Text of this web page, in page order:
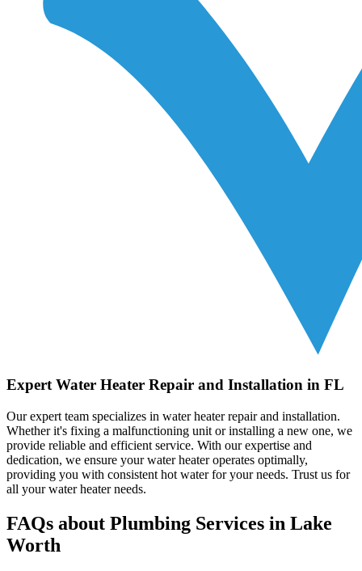
Expert Water Heater Repair and Installation in FL
Our expert team specializes in water heater repair and installation.
Whether it's fixing a malfunctioning unit or installing a new one, we
provide reliable and efficient service. With our expertise and
dedication, we ensure your water heater operates optimally,
providing you with consistent hot water for your needs. Trust us for
all your water heater needs.
FAQs about Plumbing Services in Lake
Worth